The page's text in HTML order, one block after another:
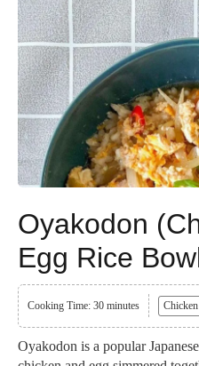
Oyakodon
Egg Rice
Cooking Time: 30 minutes Chicken
Oyakodon is a popular